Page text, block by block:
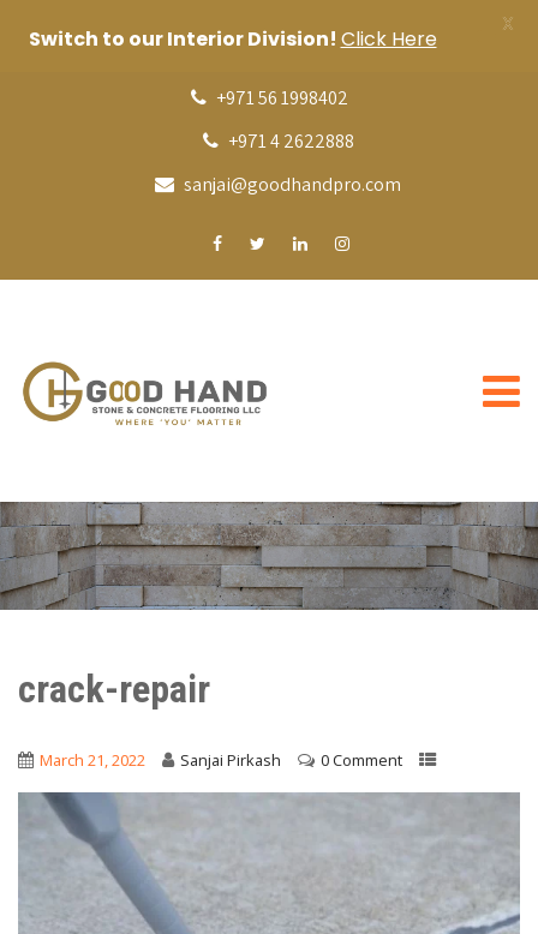
+971 56 1998402
+971 4 2622888
sanjai@goodhandpro.com
crack-repair
March 21, 2022 Sanjai Pirkash 0 Comment
Switch to our Interior Division! Click Here
X